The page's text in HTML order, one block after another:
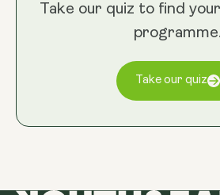
Take our quiz to find
programme.
Take our quiz